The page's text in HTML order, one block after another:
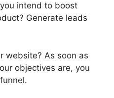
intend to boost
Generate leads
website? As soon as
objectives are, you